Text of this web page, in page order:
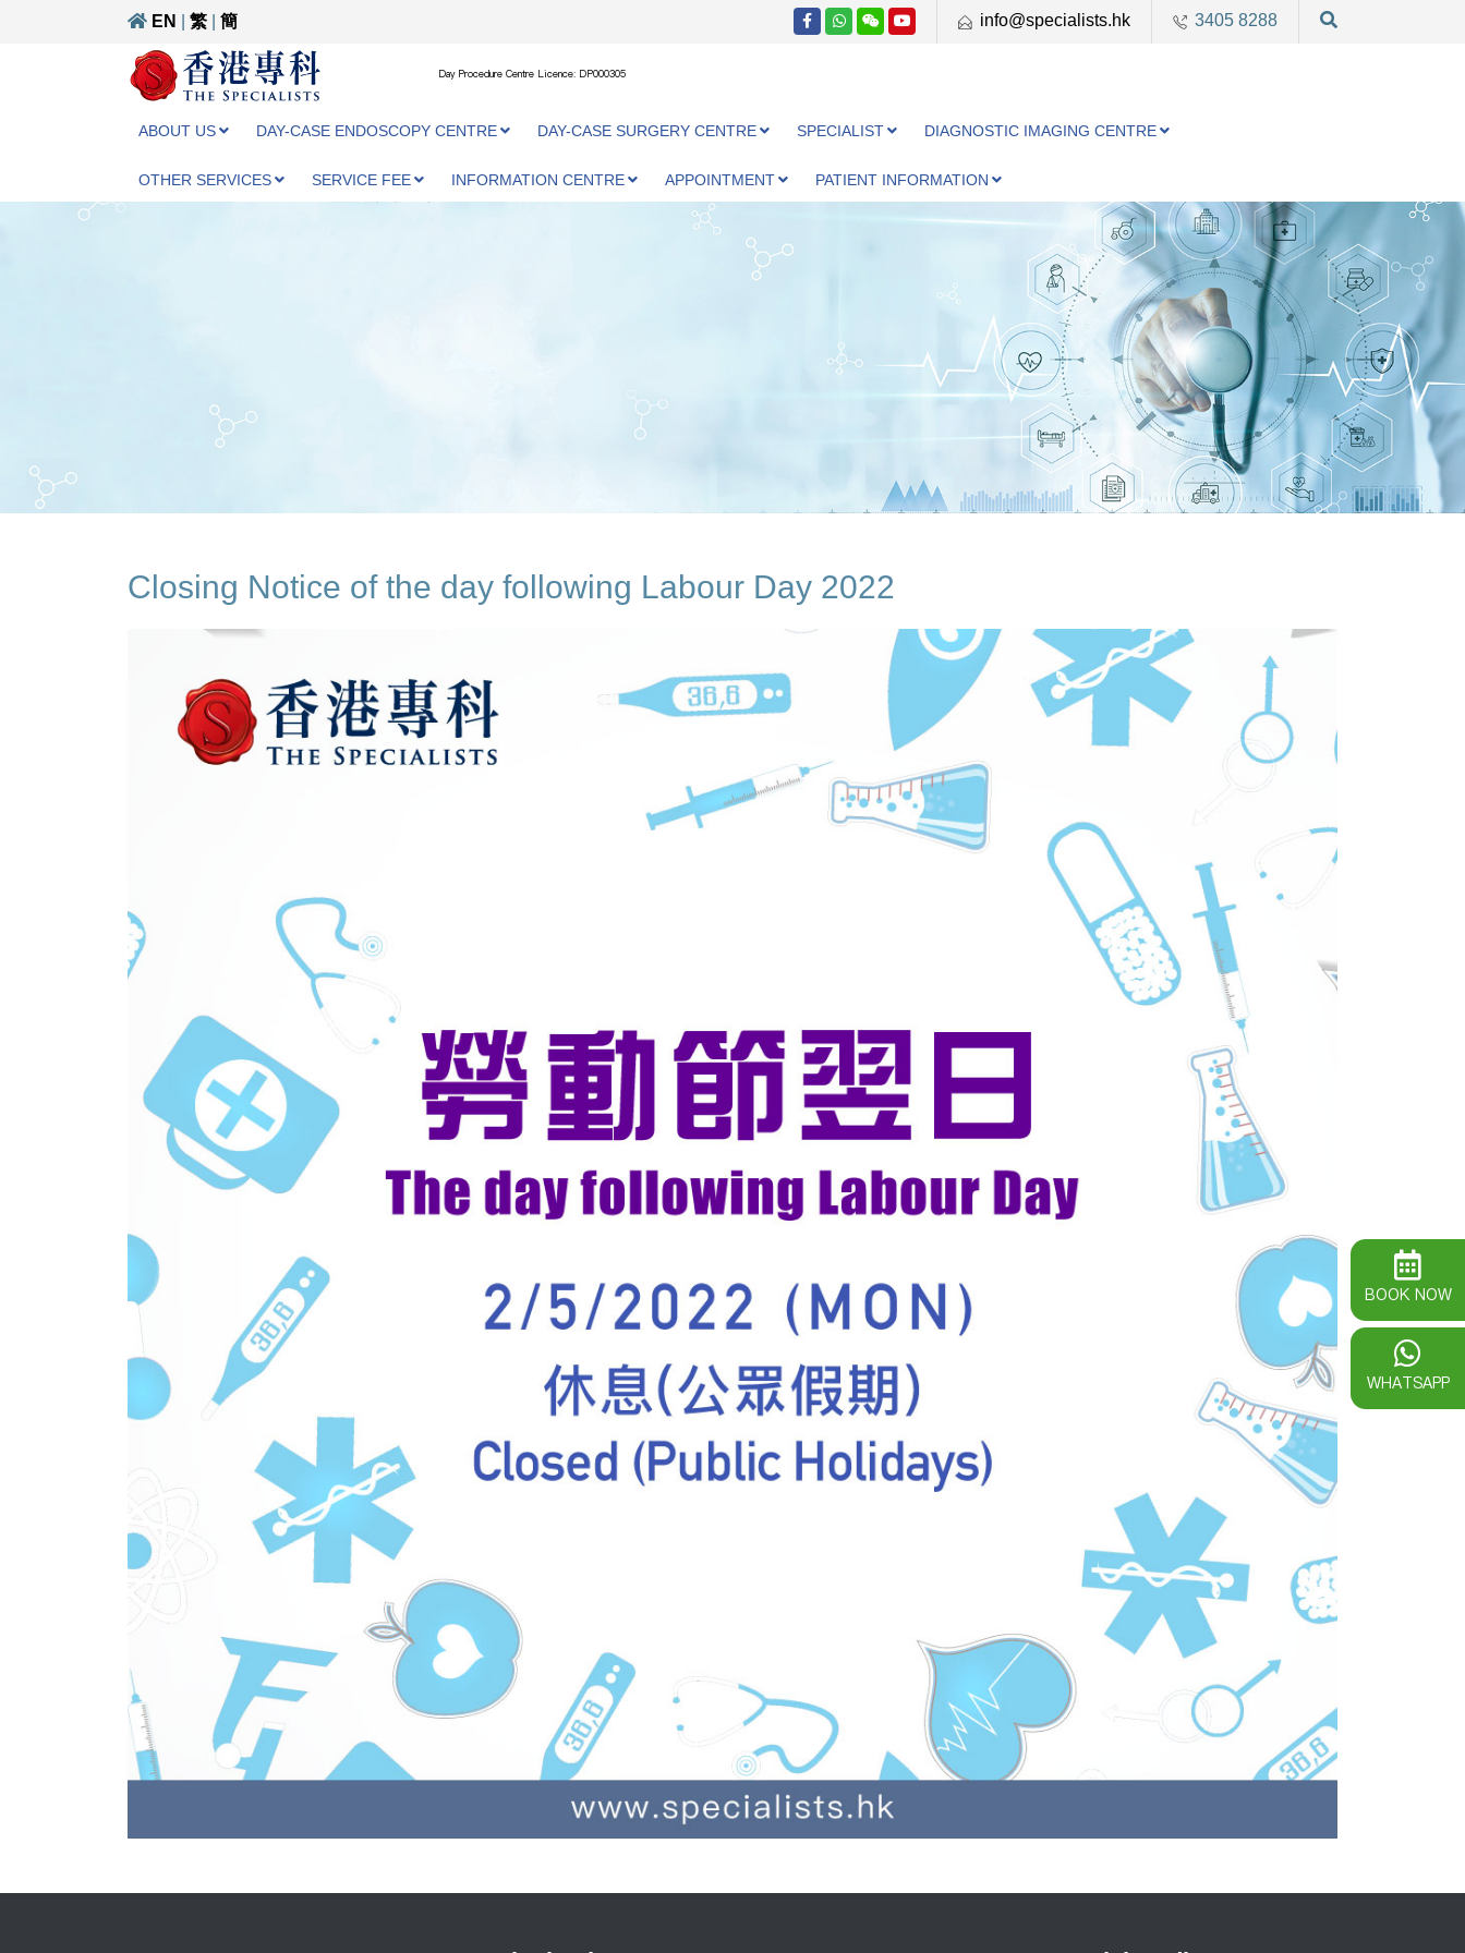
EN 繁 簡 info@specialists.hk 3405 8288
Day Procedure Centre Licence: DP000305
ABOUT US DAY-CASE ENDOSCOPY CENTRE DAY-CASE SURGERY CENTRE SPECIALIST DIAGNOSTIC IMAGING CENTRE
OTHER SERVICES SERVICE FEE INFORMATION CENTRE APPOINTMENT PATIENT INFORMATION
Closing Notice of the day following Labour Day 2022
BOOK NOW
WHATSAPP